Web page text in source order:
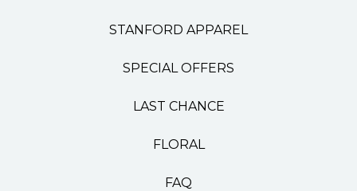
STANFORD APPAREL
SPECIAL OFFERS
LAST CHANCE
FLORAL
FAQ